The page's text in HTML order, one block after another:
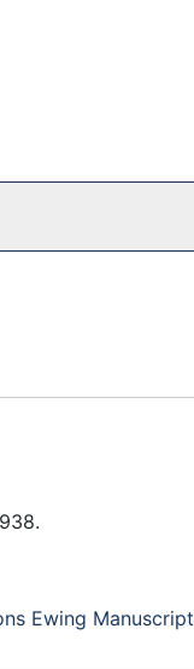
Ewing Manuscript